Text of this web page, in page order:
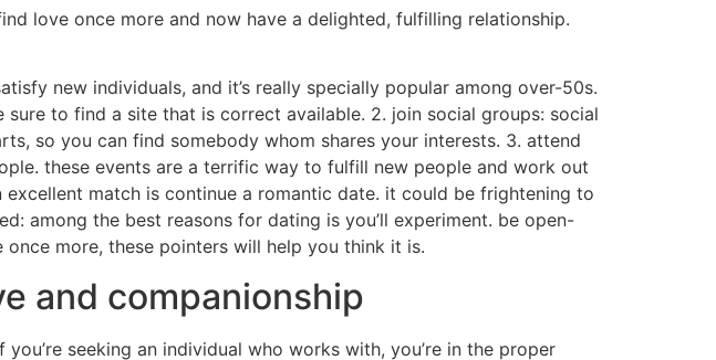
love once more and now have a delighted, fulfilling relationship.
new individuals, and it’s really specially popular among over-50s.
to find a site that is correct available. 2. join social groups: social
so you can find somebody whom shares your interests. 3. attend
these events are a terrific way to fulfill new people and work out
match is continue a romantic date. it could be frightening to
among the best reasons for dating is you’ll experiment. be open-
more, these pointers will help you think it is.
and companionship
seeking an individual who works with, you’re in the proper